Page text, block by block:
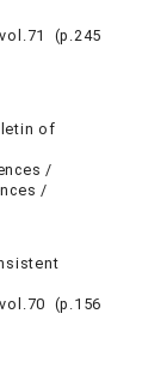
(p.245
of
/
/
(p.156